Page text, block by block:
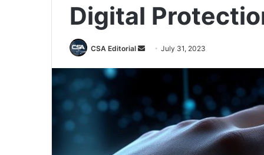
Digital
CSA Editorial
Send July 31, 2023